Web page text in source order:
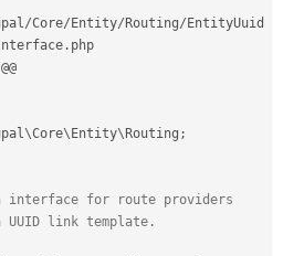
/Core/ Entity/ Routing/ EntityUuid
. php
\Core\ Entity\ Routing ;
interface for route providers
link template.